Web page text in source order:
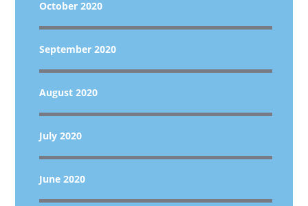
October 2020
September 2020
August 2020
July 2020
June 2020